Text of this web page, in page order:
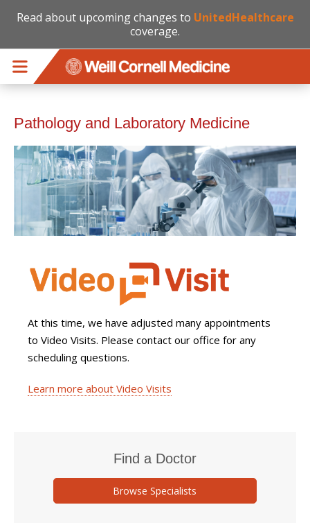
Read about upcoming changes to UnitedHealthcare
coverage.
Pathology and Laboratory Medicine
At this time, we have adjusted many appointments
to Video Visits. Please contact our office for any
scheduling questions.
Learn more about Video Visits
Find a Doctor
Browse Specialists